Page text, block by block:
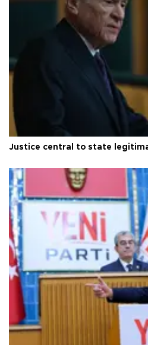
Justice central to state